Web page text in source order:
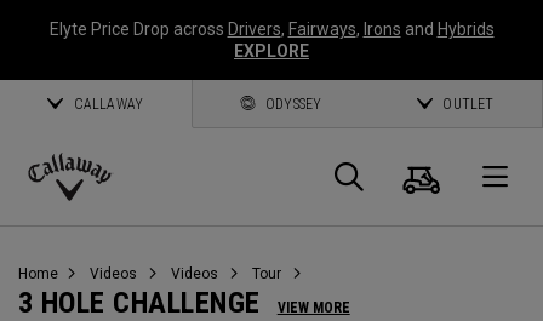
Elyte Price Drop across Drivers, Fairways, Irons and Hybrids
EXPLORE
CALLAWAY ODYSSEY OUTLET
Callaway
Search
Cart
Home Videos Videos Tour
3 HOLE CHALLENGE VIEW MORE